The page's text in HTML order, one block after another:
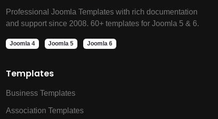
Professional Joomla Templates with rich documentation
and support since 2008. 60+ templates for Joomla 5 & 6.
Joomla 4 Joomla 5 Joomla 6
Templates
Business Templates
Association Templates